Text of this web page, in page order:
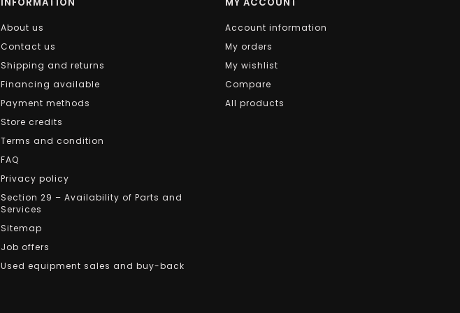
About us
Contact us
Shipping and returns
Financing available
Payment methods
Store credits
Terms and condition
FAQ
Privacy policy
Section 29 – Availability of Parts and
Services
Sitemap
Job offers
Used equipment sales and buy-back
Account information
My orders
My wishlist
Compare
All products